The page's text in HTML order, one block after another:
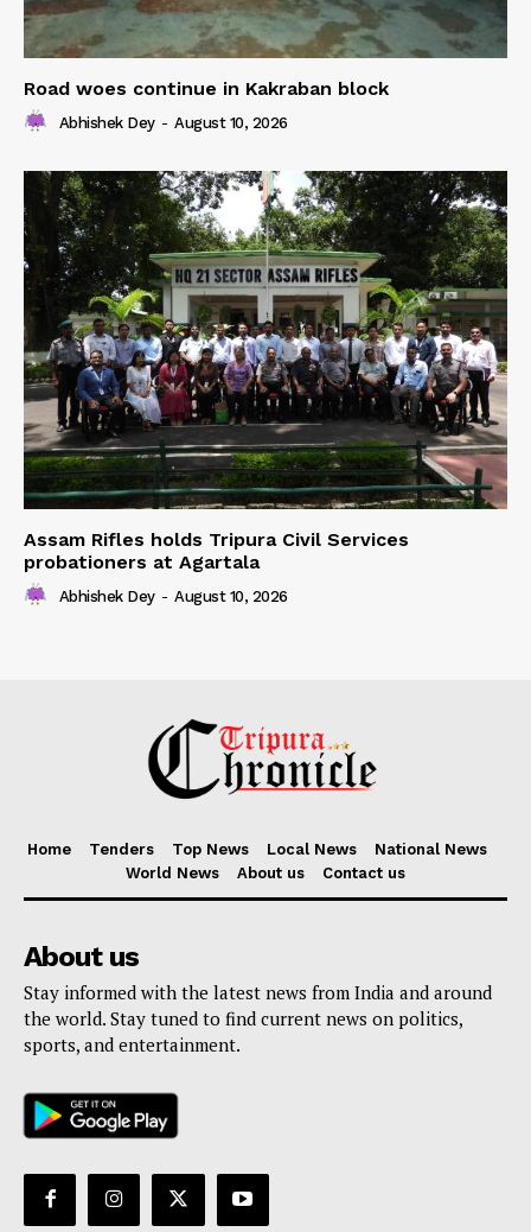
Road woes continue in Kakraban block
Abhishek Dey - August 10, 2026
Assam Rifles holds Tripura Civil Services
probationers at Agartala
Abhishek Dey - August 10, 2026
Home Tenders Top News Local News
National News
World News
About us Contact us
About us
Stay informed with the latest news from India and around
the world. Stay tuned to find current news on politics,
sports, and entertainment.